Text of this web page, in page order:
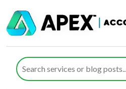
Protecting Your
Through
Planning